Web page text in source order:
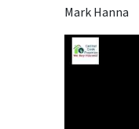
Mark Hanna